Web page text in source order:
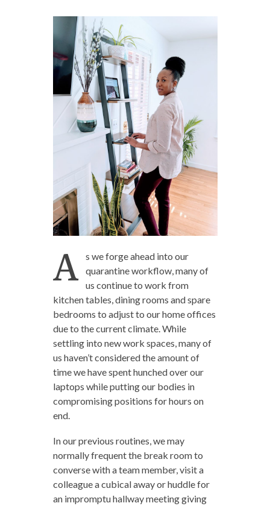
A
s we forge ahead into our
quarantine workflow, many of
us continue to work from
kitchen tables, dining rooms and spare
bedrooms to adjust to our home offices
due to the current climate. While
settling into new work spaces, many of
us haven’t considered the amount of
time we have spent hunched over our
laptops while putting our bodies in
compromising positions for hours on
end.
In our previous routines, we may
normally frequent the break room to
converse with a team member, visit a
colleague a cubical away or huddle for
an impromptu hallway meeting giving